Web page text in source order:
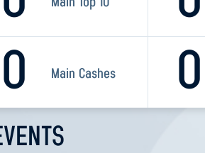
Main Top 10
0 Main Cashes 0